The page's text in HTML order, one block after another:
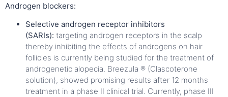
Androgen blockers:
Selective androgen receptor inhibitors
(SARIs): targeting androgen receptors in the scalp
thereby inhibiting the effects of androgens on hair
follicles is currently being studied for the treatment of
androgenetic alopecia. Breezula ® (Clascoterone
solution), showed promising results after 12 months
treatment in a phase II clinical trial. Currently, phase III